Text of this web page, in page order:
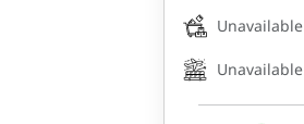
Unavailable
Unavailable